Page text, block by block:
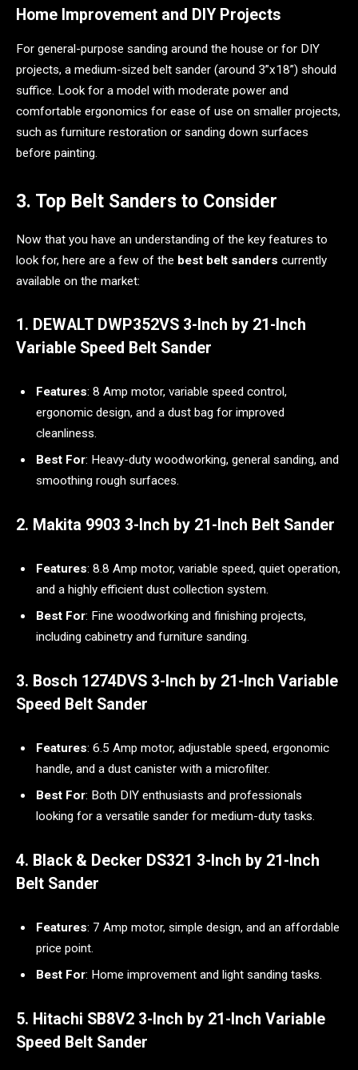
Home Improvement and DIY Projects
For general-purpose sanding around the house or for DIY
projects, a medium-sized belt sander (around 3”x18”) should
suffice. Look for a model with moderate power and
comfortable ergonomics for ease of use on smaller projects,
such as furniture restoration or sanding down surfaces
before painting.
3. Top Belt Sanders to Consider
Now that you have an understanding of the key features to
look for, here are a few of the best belt sanders currently
available on the market:
1. DEWALT DWP352VS 3-Inch by 21-Inch
Variable Speed Belt Sander
Features: 8 Amp motor, variable speed control,
ergonomic design, and a dust bag for improved
cleanliness.
Best For: Heavy-duty woodworking, general sanding, and
smoothing rough surfaces.
2. Makita 9903 3-Inch by 21-Inch Belt Sander
Features: 8.8 Amp motor, variable speed, quiet operation,
and a highly efficient dust collection system.
Best For: Fine woodworking and finishing projects,
including cabinetry and furniture sanding.
3. Bosch 1274DVS 3-Inch by 21-Inch Variable
Speed Belt Sander
Features: 6.5 Amp motor, adjustable speed, ergonomic
handle, and a dust canister with a microfilter.
Best For: Both DIY enthusiasts and professionals
looking for a versatile sander for medium-duty tasks.
4. Black & Decker DS321 3-Inch by 21-Inch
Belt Sander
Features: 7 Amp motor, simple design, and an affordable
price point.
Best For: Home improvement and light sanding tasks.
5. Hitachi SB8V2 3-Inch by 21-Inch Variable
Speed Belt Sander